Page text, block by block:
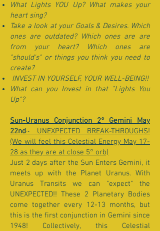
What Lights YOU Up? What makes your
heart sing?
Take a look at your Goals & Desires. Which
ones are outdated? Which ones are are
from your heart? Which ones are
"should's" or things you think you need to
create?
INVEST IN YOURSELF, YOUR WELL-BEING!!
What can you Invest in that "Lights You
Up"?
Sun-Uranus Conjunction 2° Gemini May
22nd~ UNEXPECTED BREAK-THROUGHS!
(We will feel this Celestial Energy May 17-
28 as they are at close 5° orb)
Just 2 days after the Sun Enters Gemini, it
meets up with the Planet Uranus. With
Uranus Transits we can "expect" the
UNEXPECTED!! These 2 Planetary Bodies
come together every 12-13 months, but
this is the first conjunction in Gemini since
1948! Collectively, this Celestial